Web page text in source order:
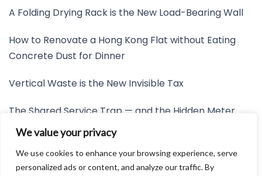
We value your privacy
We use cookies to enhance your browsing experience, serve
personalized ads or content, and analyze our traffic. By
A Folding Drying Rack is the New Load-Bearing Wall
How to Renovate a Hong Kong Flat without Eating
Concrete Dust for Dinner
Vertical Waste is the New Invisible Tax
The Shared Service Trap — and the Hidden Meter
Nobody Wants to Read
Friction is the New Invisible Property Line